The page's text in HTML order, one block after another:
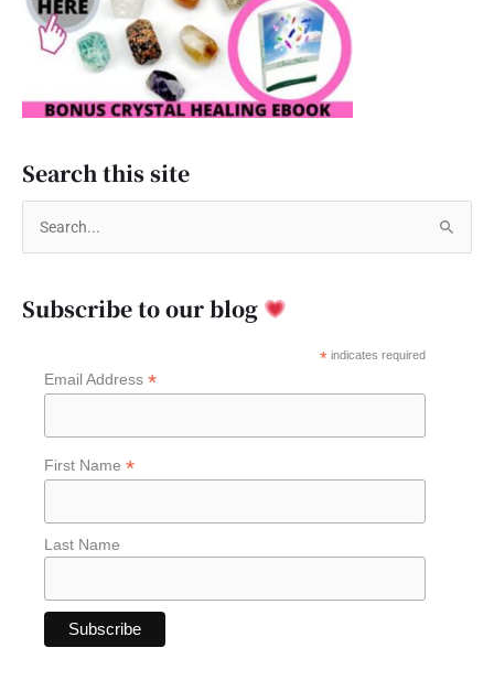
Search this site
rSubscribe to our blog
*indicates required
Email Address *
First Name *
Last Name